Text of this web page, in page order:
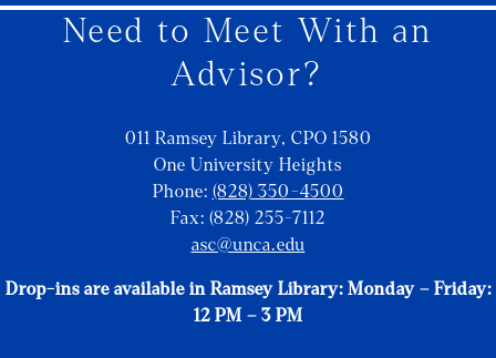
Need to Meet With an
Advisor?
011 Ramsey Library, CPO 1580
One University Heights
Phone: (828) 350-4500
Fax: (828) 255-7112
asc@unca.edu
Drop-ins are available in Ramsey Library: Monday – Friday:
12 PM – 3 PM